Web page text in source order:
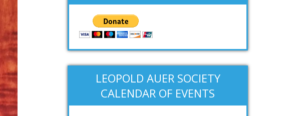
LEOPOLD AUER SOCIETY
CALENDAR OF EVENTS